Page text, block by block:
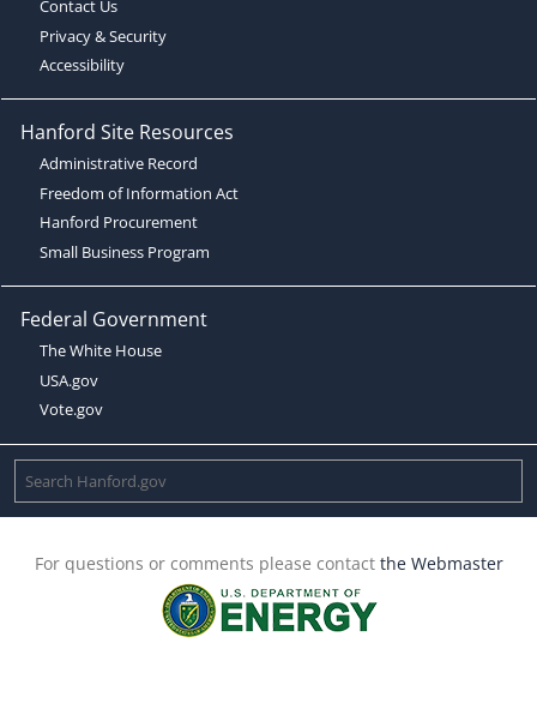
Contact Us
Privacy & Security
Accessibility
Hanford Site Resources
Administrative Record
Freedom of Information Act
Hanford Procurement
Small Business Program
Federal Government
The White House
USA.gov
Vote.gov
For questions or comments please contact the Webmaster